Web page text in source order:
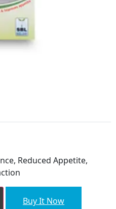
Reduced Appetite,
Buy It Now